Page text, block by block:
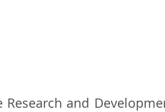
Research and